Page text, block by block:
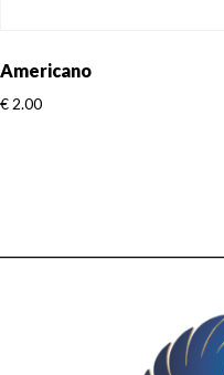
Americano
€2.00